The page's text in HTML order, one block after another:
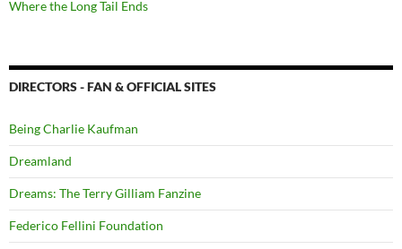
Where the Long Tail Ends
DIRECTORS - FAN & OFFICIAL SITES
Being Charlie Kaufman
Dreamland
Dreams: The Terry Gilliam Fanzine
Federico Fellini Foundation